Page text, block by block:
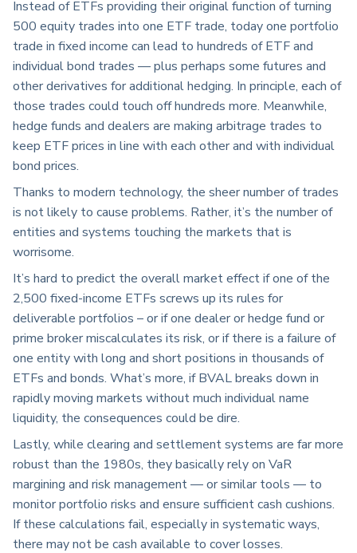
Instead of ETFs providing their original function of turning
500 equity trades into one ETF trade, today one portfolio
trade in fixed income can lead to hundreds of ETF and
individual bond trades — plus perhaps some futures and
other derivatives for additional hedging. In principle, each of
those trades could touch off hundreds more. Meanwhile,
hedge funds and dealers are making arbitrage trades to
keep ETF prices in line with each other and with individual
bond prices.
Thanks to modern technology, the sheer number of trades
is not likely to cause problems. Rather, it’s the number of
entities and systems touching the markets that is
worrisome.
It’s hard to predict the overall market effect if one of the
2,500 fixed-income ETFs screws up its rules for
deliverable portfolios – or if one dealer or hedge fund or
prime broker miscalculates its risk, or if there is a failure of
one entity with long and short positions in thousands of
ETFs and bonds. What’s more, if BVAL breaks down in
rapidly moving markets without much individual name
liquidity, the consequences could be dire.
Lastly, while clearing and settlement systems are far more
robust than the 1980s, they basically rely on VaR
margining and risk management — or similar tools — to
monitor portfolio risks and ensure sufficient cash cushions.
If these calculations fail, especially in systematic ways,
there may not be cash available to cover losses.